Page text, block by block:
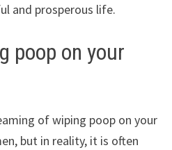
and prosperous life.
poop on your
of wiping poop on your
but in reality, it is often